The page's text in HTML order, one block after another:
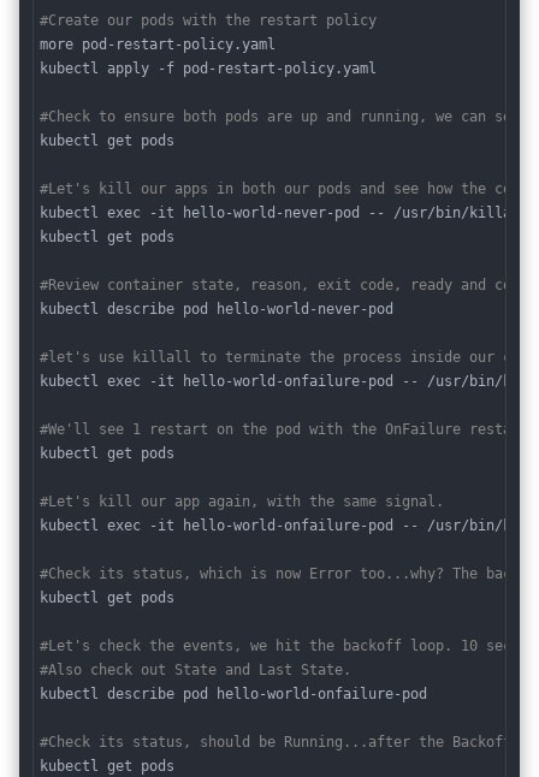
#Create our pods with the restart policy
more pod-restart-policy.yaml
kubectl apply -f pod-restart-policy.yaml
#Check to ensure both pods are up and running, we can
kubectl get pods
#Let's kill our apps in both our pods and see how the
kubectl exec -it hello-world-never-pod -- /usr/bin/killall
kubectl get pods
#Review container state, reason, exit code, ready and
kubectl describe pod hello-world-never-pod
#let's use killall to terminate the process inside our
kubectl exec -it hello-world-onfailure-pod -- /usr/bin/
#We'll see 1 restart on the pod with the OnFailure restart
kubectl get pods
#Let's kill our app again, with the same signal.
kubectl exec -it hello-world-onfailure-pod -- /usr/bin/
#Check its status, which is now Error too...why? The
kubectl get pods
#Let's check the events, we hit the backoff loop. 10
#Also check out State and Last State.
kubectl describe pod hello-world-onfailure-pod
#Check its status, should be Running...after the Backoff
kubectl get pods